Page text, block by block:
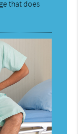
that does